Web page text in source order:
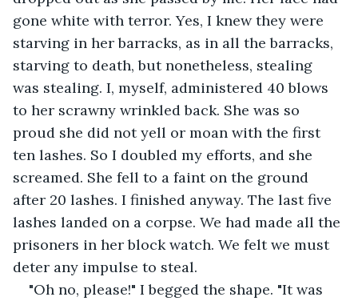
gone white with terror. Yes, I knew they were
starving in her barracks, as in all the barracks,
starving to death, but nonetheless, stealing
was stealing. I, myself, administered 40 blows
to her scrawny wrinkled back. She was so
proud she did not yell or moan with the first
ten lashes. So I doubled my efforts, and she
screamed. She fell to a faint on the ground
after 20 lashes. I finished anyway. The last five
lashes landed on a corpse. We had made all the
prisoners in her block watch. We felt we must
deter any impulse to steal.
"Oh no, please!" I begged the shape. "It was